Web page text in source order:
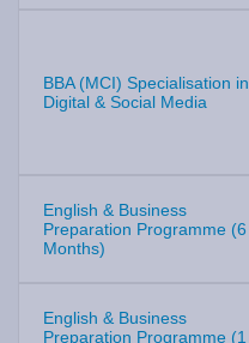
BBA (MCI) Specialisation in
Digital & Social Media
English & Business
Preparation Programme (6
Months)
English & Business
Preparation Programme (1